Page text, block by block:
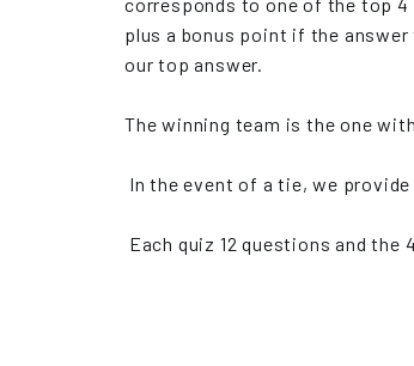
plus a bonus point if the
our top answer.
The winning team is the one
In the event of a tie, we
Each quiz 12 questions and